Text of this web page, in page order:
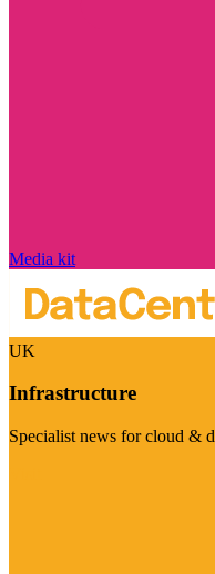
Media kit
UK
Infrastructure
Specialist news for cloud &